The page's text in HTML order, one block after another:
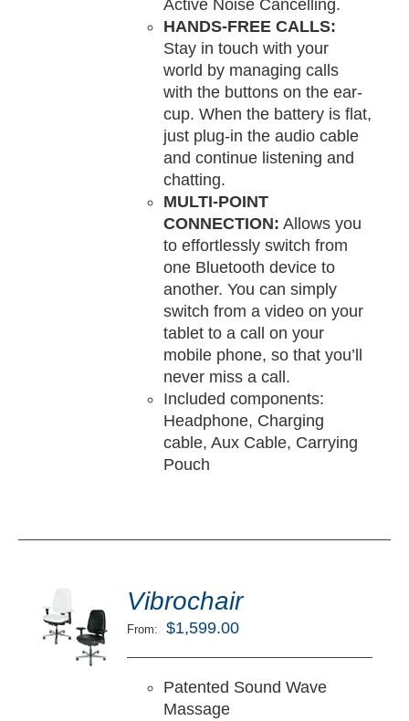
Active Noise Cancelling.
HANDS-FREE CALLS:
Stay in touch with your
world by managing calls
with the buttons on the ear-
cup. When the battery is flat,
just plug-in the audio cable
and continue listening and
chatting.
MULTI-POINT
CONNECTION: Allows you
to effortlessly switch from
one Bluetooth device to
another. You can simply
switch from a video on your
tablet to a call on your
mobile phone, so that you’ll
never miss a call.
Included components:
Headphone, Charging
cable, Aux Cable, Carrying
Pouch
Vibrochair
From: $1,599.00
Patented Sound Wave
Massage